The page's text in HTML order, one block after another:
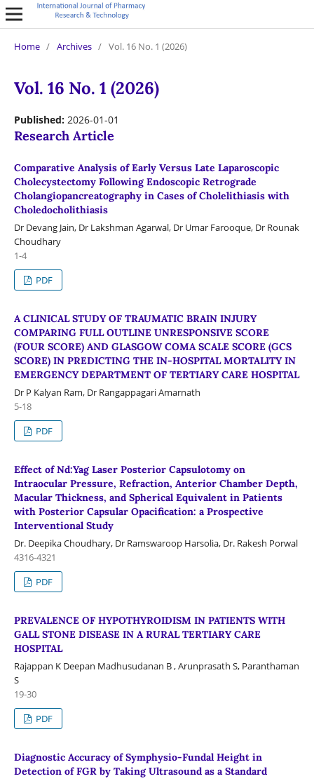
Home / Archives / Vol. 16 No. 1 (2026)
Vol. 16 No. 1 (2026)
Published: 2026-01-01
Research Article
Comparative Analysis of Early Versus Late Laparoscopic
Cholecystectomy Following Endoscopic Retrograde
Cholangiopancreatography in Cases of Cholelithiasis with
Choledocholithiasis
Dr Devang Jain, Dr Lakshman Agarwal, Dr Umar Farooque, Dr Rounak
Choudhary
1-4
PDF
A CLINICAL STUDY OF TRAUMATIC BRAIN INJURY
COMPARING FULL OUTLINE UNRESPONSIVE SCORE
(FOUR SCORE) AND GLASGOW COMA SCALE SCORE (GCS
SCORE) IN PREDICTING THE IN-HOSPITAL MORTALITY IN
EMERGENCY DEPARTMENT OF TERTIARY CARE HOSPITAL
Dr P Kalyan Ram, Dr Rangappagari Amarnath
5-18
PDF
Effect of Nd:Yag Laser Posterior Capsulotomy on
Intraocular Pressure, Refraction, Anterior Chamber Depth,
Macular Thickness, and Spherical Equivalent in Patients
with Posterior Capsular Opacification: a Prospective
Interventional Study
Dr. Deepika Choudhary, Dr Ramswaroop Harsolia, Dr. Rakesh Porwal
4316-4321
PDF
PREVALENCE OF HYPOTHYROIDISM IN PATIENTS WITH
GALL STONE DISEASE IN A RURAL TERTIARY CARE
HOSPITAL
Rajappan K Deepan Madhusudanan B , Arunprasath S, Paranthaman
S
19-30
PDF
Diagnostic Accuracy of Symphysio-Fundal Height in
Detection of FGR by Taking Ultrasound as a Standard